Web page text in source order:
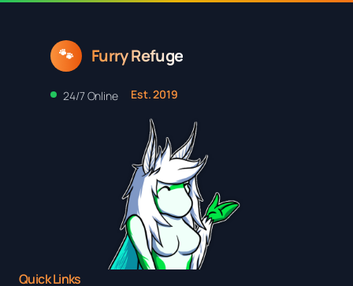
🐾 Furry Refuge
24/7 Online Est. 2019
Quick Links